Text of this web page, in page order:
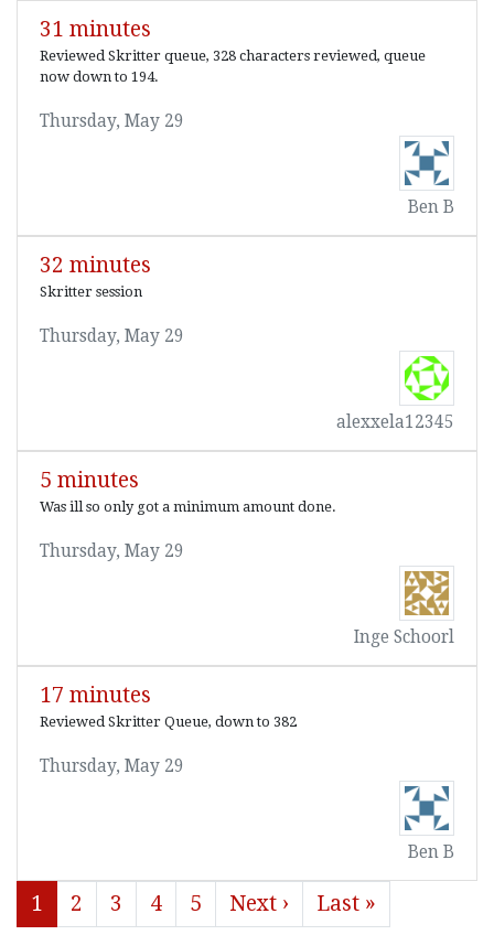
31 minutes
Reviewed Skritter queue, 328 characters reviewed, queue
now down to 194.
Thursday, May 29
Ben B
32 minutes
Skritter session
Thursday, May 29
alexxela12345
5 minutes
Was ill so only got a minimum amount done.
Thursday, May 29
Inge Schoorl
17 minutes
Reviewed Skritter Queue, down to 382
Thursday, May 29
Ben B
1 2 3 4 5 Next › Last »